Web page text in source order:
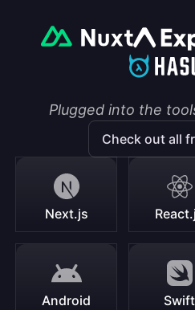
Plugged into the
Check out all
Next.js
Android Swift